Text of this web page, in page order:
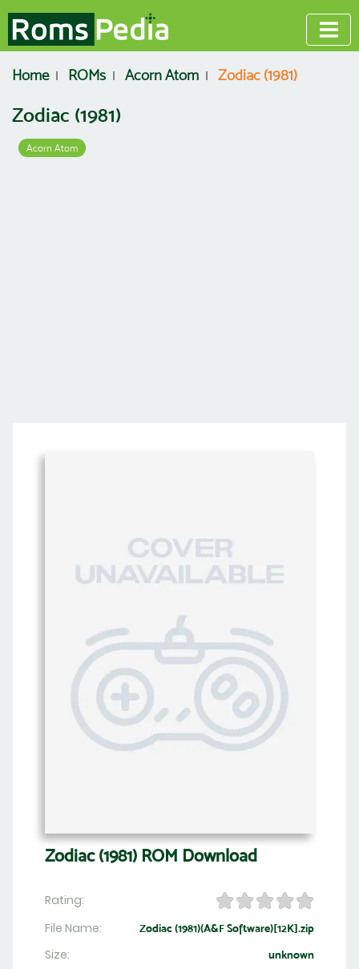
Home ROMs Acorn Atom Zodiac (1981)
Zodiac (1981)
Acorn Atom
Zodiac (1981) ROM Download
Rating:
File Name:
Zodiac (1981)(A&F Software)[12K].zip
Size: unknown